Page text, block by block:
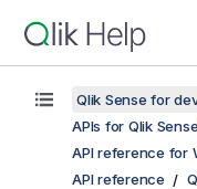
Qlik Sense for
APIs for Qlik
API reference for
API reference